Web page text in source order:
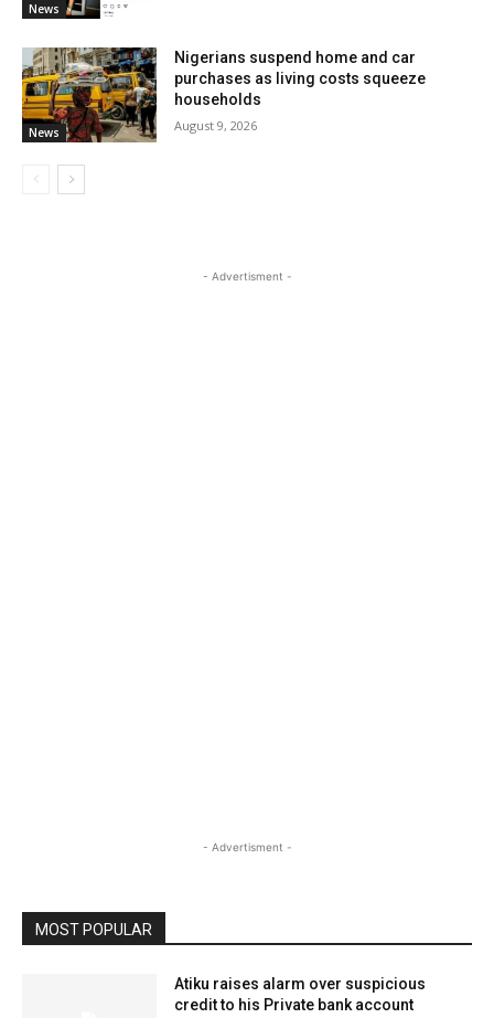
News
News
Nigerians suspend home and car
purchases as living costs squeeze
households
August 9, 2026
- Advertisment -
- Advertisment -
MOST POPULAR
Atiku raises alarm over suspicious
credit to his Private bank account